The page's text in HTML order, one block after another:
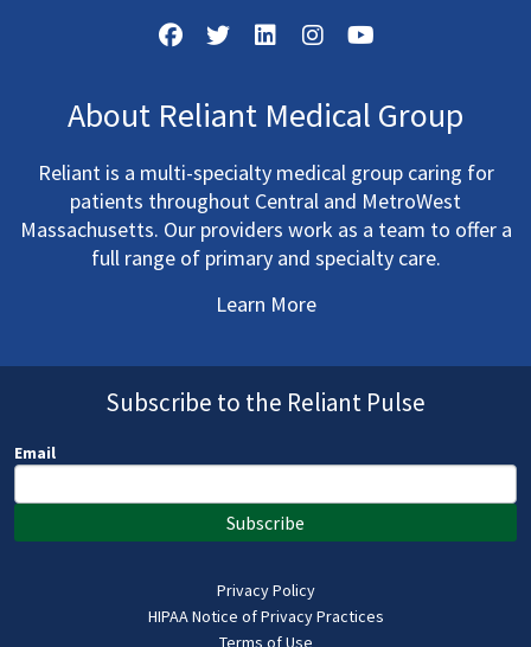
About Reliant Medical Group
Reliant is a multi-specialty medical group caring for
patients throughout Central and MetroWest
Massachusetts. Our providers work as a team to offer a
full range of primary and specialty care.
Learn More
Subscribe to the Reliant Pulse
Email
Subscribe
Privacy Policy
HIPAA Notice of Privacy Practices
Terms of Use